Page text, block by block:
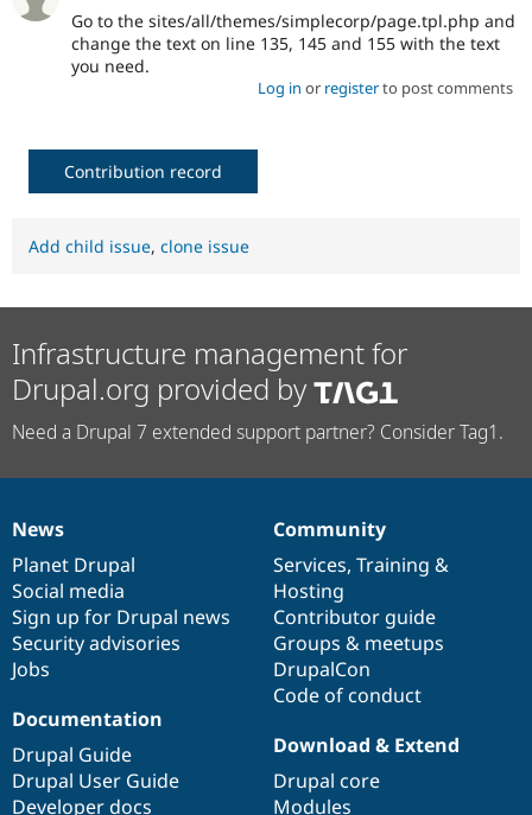
Drupal for
Recipes
Newsletters
Drupal
Go to the sites/all/themes/simplecorp/page.tpl.php and
change the text on line 135, 145 and 155 with the text
you need.
Log in or registerto post comments
Contribution record
Add child issue, clone issue
Infrastructure management for
Drupal.org provided by
Need a Drupal 7 extended support partner? Consider Tag1.
News
items
News
Planet Drupal
Social media
Sign up for Drupal news
Security advisories
Jobs
Our
community
Community
Services, Training &
Hosting
Contributor guide
Groups & meetups
DrupalCon
Code of conduct
Documentation
Documentation
Drupal Guide
Drupal User Guide
Developer docs
Drupal
code
base
Download & Extend
Drupal core
Modules
Governance
of
community